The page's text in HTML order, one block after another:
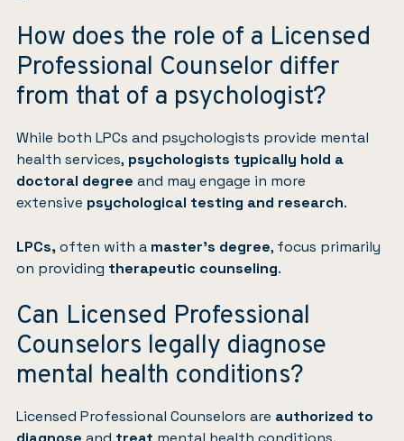
How does the role of a Licensed
Professional Counselor differ
from that of a psychologist?
While both LPCs and psychologists provide mental
health services, psychologists typically hold a
doctoral degree and may engage in more
extensive psychological testing and research.
LPCs,often with a master’s degree, focus primarily
on providing therapeutic counseling.
Can Licensed Professional
Counselors legally diagnose
mental health conditions?
Licensed Professional Counselors are authorized to